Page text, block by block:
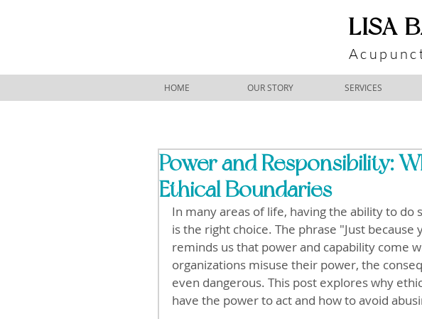
​LISA
HOME OUR STORY SERVICES
Power and Responsibility:
Ethical Boundaries
In many areas of life, having the ability to
is the right choice. The phrase "Just
reminds us that power and capability come
organizations misuse their power, the
even dangerous. This post explores why
have the power to act and how to avoid